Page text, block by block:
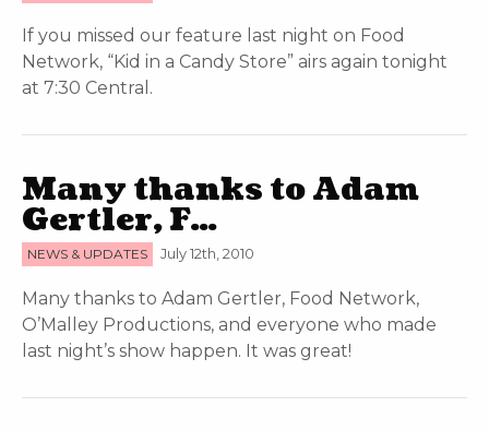
If you missed our feature last night on Food
Network, “Kid in a Candy Store” airs again tonight
at 7:30 Central.
Many thanks to Adam
Gertler, F…
NEWS & UPDATES July 12th, 2010
Many thanks to Adam Gertler, Food Network,
O’Malley Productions, and everyone who made
last night’s show happen. It was great!